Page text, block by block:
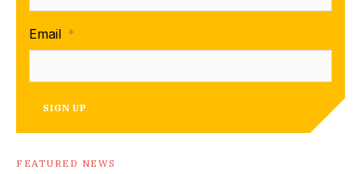
Email *
SIGN UP
FEATURED NEWS